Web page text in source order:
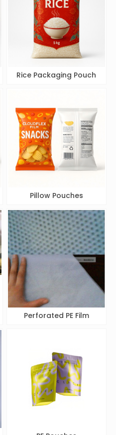
Rice Packaging Pouch
Pillow Pouches
Perforated PE Film